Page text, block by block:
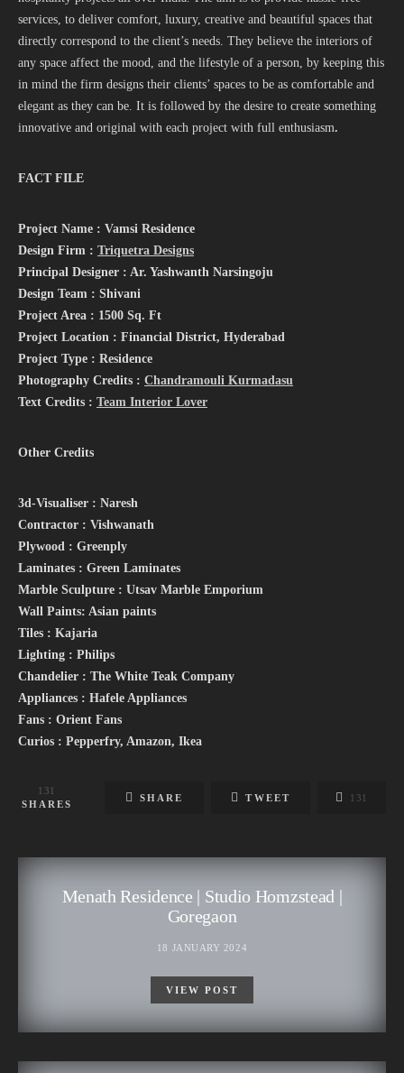
services, to deliver comfort, luxury, creative and beautiful spaces that
directly correspond to the client’s needs. They believe the interiors of
any space affect the mood, and the lifestyle of a person, by keeping this
in mind the firm designs their clients’ spaces to be as comfortable and
elegant as they can be. It is followed by the desire to create something
innovative and original with each project with full enthusiasm.
FACT FILE
Project Name : Vamsi Residence
Design Firm : Triquetra Designs
Principal Designer : Ar. Yashwanth Narsingoju
Design Team : Shivani
Project Area : 1500 Sq. Ft
Project Location : Financial District, Hyderabad
Project Type : Residence
Photography Credits : Chandramouli Kurmadasu
Text Credits : Team Interior Lover
Other Credits
3d-Visualiser : Naresh
Contractor : Vishwanath
Plywood : Greenply
Laminates : Green Laminates
Marble Sculpture : Utsav Marble Emporium
Wall Paints: Asian paints
Tiles : Kajaria
Lighting : Philips
Chandelier : The White Teak Company
Appliances : Hafele Appliances
Fans : Orient Fans
Curios : Pepperfry, Amazon, Ikea
131
SHARES
SHARE TWEET 131
Menath Residence | Studio Homzstead |
Goregaon
18 JANUARY 2024
VIEW POST